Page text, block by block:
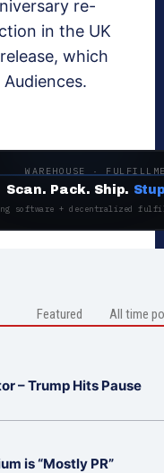
re-
in the UK
which
WAREHOUSE ·
Scan. Pack. Ship.
software + decentralized
Featured All time
– Trump Hits Pause
is “Mostly PR”